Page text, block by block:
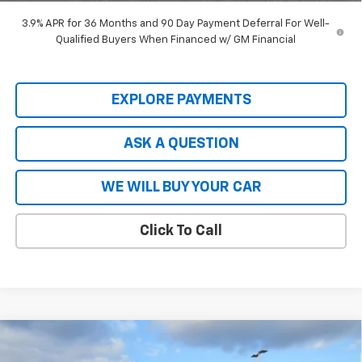
3.9% APR for 36 Months and 90 Day Payment Deferral For Well-
Qualified Buyers When Financed w/ GM Financial
EXPLORE PAYMENTS
ASK A QUESTION
WE WILL BUY YOUR CAR
Click To Call
Chevrolet Tahoe Premier $80,615
Compare Vehicle